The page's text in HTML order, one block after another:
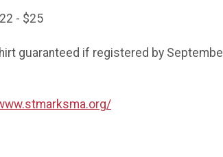
- $25
guaranteed if registered by